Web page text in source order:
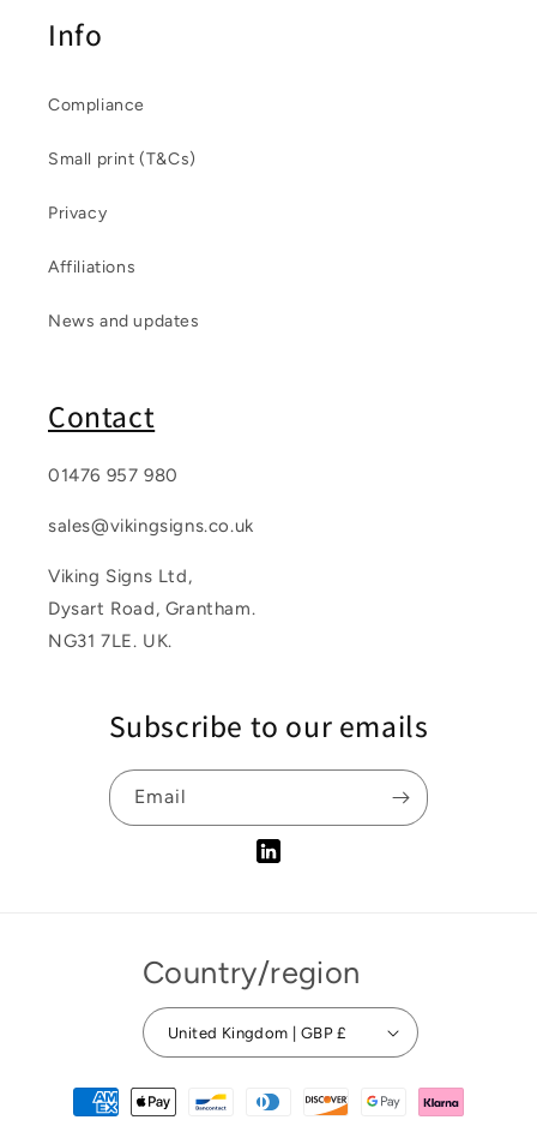
Info
Compliance
Small print (T&Cs)
Privacy
Affiliations
News and updates
Contact
01476 957 980
sales@vikingsigns.co.uk
Viking Signs Ltd,
Dysart Road, Grantham.
NG31 7LE. UK.
Subscribe to our emails
Email
Tumblr
Country/region
United Kingdom | GBP £
Payment